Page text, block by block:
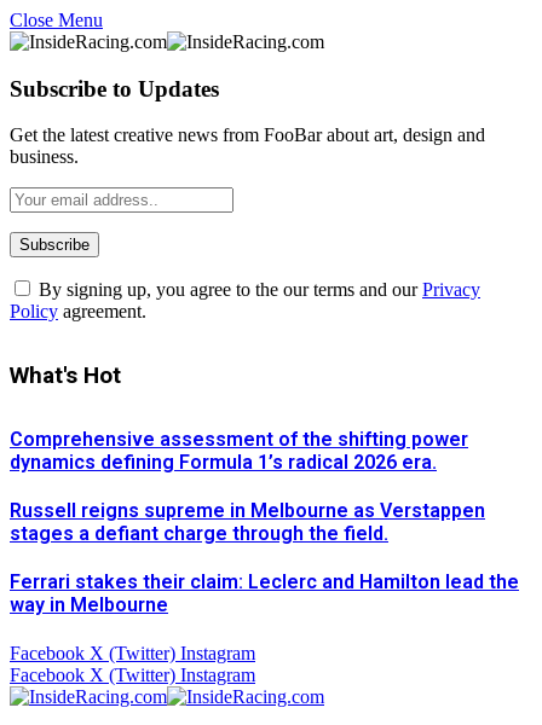
Close Menu
Subscribe to Updates
Get the latest creative news from FooBar about art, design and
business.
By signing up, you agree to the our terms and ourPrivacy
Policy agreement.
What's Hot
Comprehensive assessment of the shifting power
dynamics defining Formula 1’s radical 2026 era.
Russell reigns supreme in Melbourne as Verstappen
stages a defiant charge through the field.
Ferrari stakes their claim: Leclerc and Hamilton lead the
way in Melbourne
Facebook X (Twitter) Instagram
Facebook X (Twitter) Instagram